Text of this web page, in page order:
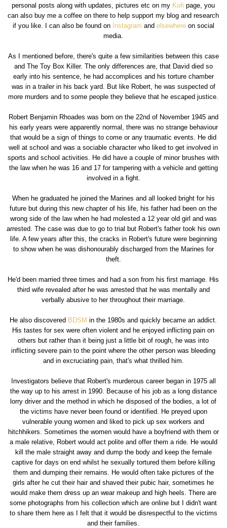
personal posts along with updates, pictures etc on my Kofi page, you
can also buy me a coffee on there to help support my blog and research
if you like. I can also be found on Instagram and elsewhereon social
media.
As I mentioned before, there's quite a few similarities between this case
and The Toy Box Killer. The only differences are, that David died so
early into his sentence, he had accomplices and his torture chamber
was in a trailer in his back yard. But like Robert, he was suspected of
more murders and to some people they believe that he escaped justice.
Robert Benjamin Rhoades was born on the 22nd of November 1945 and
his early years were apparently normal, there was no strange behaviour
that would be a sign of things to come or any traumatic events. He did
well at school and was a sociable character who liked to get involved in
sports and school activities. He did have a couple of minor brushes with
the law when he was 16 and 17 for tampering with a vehicle and getting
involved in a fight.
When he graduated he joined the Marines and all looked bright for his
future but during this new chapter of his life, his father had been on the
wrong side of the law when he had molested a 12 year old girl and was
arrested. The case was due to go to trial but Robert's father took his own
life. A few years after this, the cracks in Robert's future were beginning
to show when he was dishonourably discharged from the Marines for
theft.
He'd been married three times and had a son from his first marriage. His
third wife revealed after he was arrested that he was mentally and
verbally abusive to her throughout their marriage.
He also discovered BDSM in the 1980s and quickly became an addict.
His tastes for sex were often violent and he enjoyed inflicting pain on
others but rather than it being just a little bit of rough, he was into
inflicting severe pain to the point where the other person was bleeding
and in excruciating pain, that's what thrilled him.
Investigators believe that Robert's murderous career began in 1975 all
the way up to his arrest in 1990. Because of his job as a long distance
lorry driver and the method in which he disposed of the bodies, a lot of
the victims have never been found or identified. He preyed upon
vulnerable young women and liked to pick up sex workers and
hitchhikers. Sometimes the women would have a boyfriend with them or
a male relative, Robert would act polite and offer them a ride. He would
kill the male straight away and dump the body and keep the female
captive for days on end whilst he sexually tortured them before killing
them and dumping their remains. He would often take pictures of the
girls after he cut their hair and shaved their pubic hair, sometimes he
would make them dress up an wear makeup and high heels. There are
some photographs from his collection which are online but I didn't want
to share them here as I felt that it would be disrespectful to the victims
and their families.